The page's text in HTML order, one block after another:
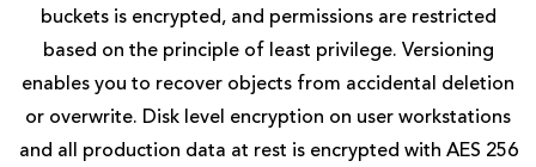
buckets is encrypted, and permissions are restricted
based on the principle of least privilege. Versioning
enables you to recover objects from accidental deletion
or overwrite. Disk level encryption on user workstations
and all production data at rest is encrypted with AES 256